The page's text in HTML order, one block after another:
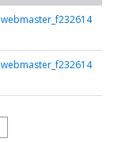
webmaster_f232614
webmaster_f232614